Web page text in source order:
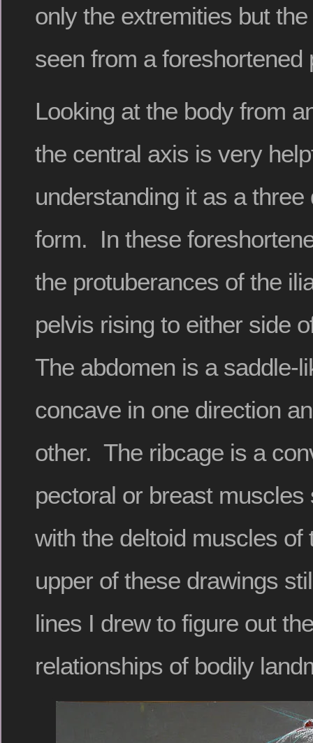
only the extremities but
seen from a foreshortened
Looking at the body from
the central axis is very
understanding it as a three
form. In these
the protuberances of the
pelvis rising to either side
The abdomen is a saddle-
concave in one direction
other. The ribcage is a
pectoral or breast
with the deltoid muscles
upper of these drawings
lines I drew to figure out
relationships of bodily